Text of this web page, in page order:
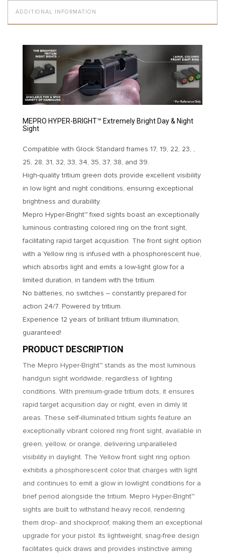
ADDITIONAL INFORMATION
MEPRO HYPER-BRIGHT™ Extremely Bright Day & Night
Sight
Compatible with Glock Standard frames 17, 19, 22, 23, ,
25, 28, 31, 32, 33, 34, 35, 37, 38, and 39.
High-quality tritium green dots provide excellent visibility
in low light and night conditions, ensuring exceptional
brightness and durability.
Mepro Hyper-Bright™ fixed sights boast an exceptionally
luminous contrasting colored ring on the front sight,
facilitating rapid target acquisition. The front sight option
with a Yellow ring is infused with a phosphorescent hue,
which absorbs light and emits a low-light glow for a
limited duration, in tandem with the tritium.
No batteries, no switches – constantly prepared for
action 24/7. Powered by tritium.
Experience 12 years of brilliant tritium illumination,
guaranteed!
PRODUCT DESCRIPTION
The Mepro Hyper-Bright™ stands as the most luminous
handgun sight worldwide, regardless of lighting
conditions. With premium-grade tritium dots, it ensures
rapid target acquisition day or night, even in dimly lit
areas. These self-illuminated tritium sights feature an
exceptionally vibrant colored ring front sight, available in
green, yellow, or orange, delivering unparalleled
visibility in daylight. The Yellow front sight ring option
exhibits a phosphorescent color that charges with light
and continues to emit a glow in lowlight conditions for a
brief period alongside the tritium. Mepro Hyper-Bright™
sights are built to withstand heavy recoil, rendering
them drop- and shockproof, making them an exceptional
upgrade for your pistol. Its lightweight, snag-free design
facilitates quick draws and provides instinctive aiming